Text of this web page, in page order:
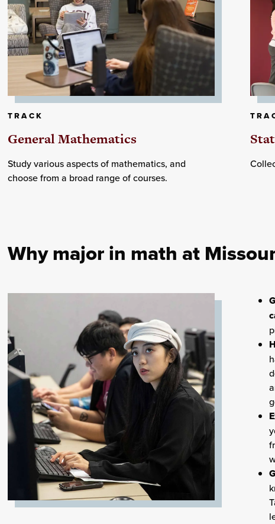
TRACK
General Mathematics
Study various aspects of mathematics, and
choose from a broad range of courses.
Why major in math at